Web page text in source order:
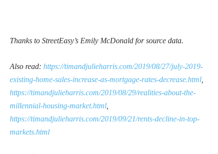
Thanks to StreetEasy’s Emily McDonald for source data.
Also read: https://timandjulieharris.com/2019/08/27/july-2019-
existing-home-sales-increase-as-mortgage-rates-decrease.html
https://timandjulieharris.com/2019/08/29/realities-about-the-
millennial-housing-market.html
https://timandjulieharris.com/2019/09/21/rents-decline-in-top-
markets.html